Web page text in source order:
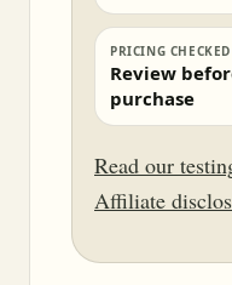
PRICING CHECKED
Review
purchase
Read our
Affiliate